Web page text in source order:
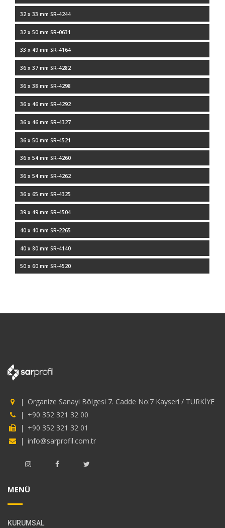
32 x 33 mm SR-4244
32 x 50 mm SR-0631
33 x 49 mm SR-4164
36 x 37 mm SR-4282
36 x 38 mm SR-4298
36 x 46 mm SR-4292
36 x 46 mm SR-4327
36 x 50 mm SR-4521
36 x 54 mm SR-4260
36 x 54 mm SR-4262
36 x 65 mm SR-4325
39 x 49 mm SR-4504
40 x 40 mm SR-2265
40 x 80 mm SR-4140
50 x 60 mm SR-4520
Organize Sanayi Bölgesi 7. Cadde No:7 Kayseri / TÜRKİYE
+90 352 321 32 00
+90 352 321 32 01
info@sarprofil.com.tr
MENÜ
KURUMSAL